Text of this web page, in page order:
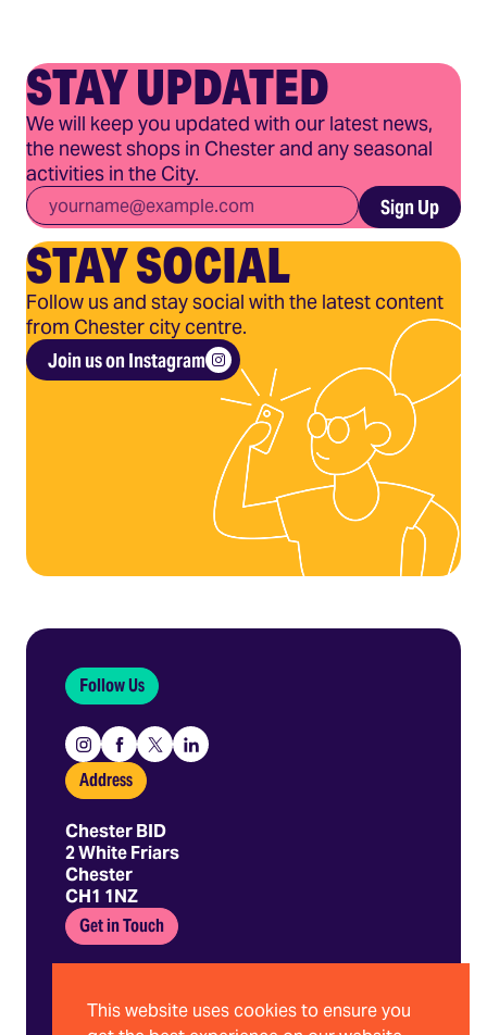
STAY UPDATED
We will keep you updated with our latest news,
the newest shops in Chester and any seasonal
activities in the City.
Email Sign Up
STAY SOCIAL
Follow us and stay social with the latest content
from Chester city centre.
Join us on Instagram
Follow Us
Instagram
Facebook
X
Linkedin
Address
Chester BID
2 White Friars
Chester
CH1 1NZ
Get in Touch
hello@chesterbid.co.uk
This website uses cookies to ensure you